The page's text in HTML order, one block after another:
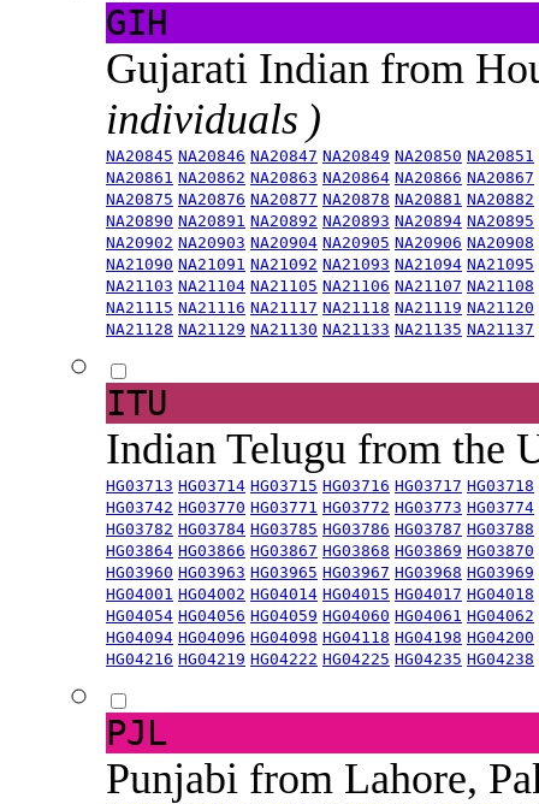
GIH
Gujarati Indian from
individuals )
NA20845 NA20846 NA20847 NA20849 NA20850 NA20851
NA20861 NA20862 NA20863 NA20864 NA20866 NA20867
NA20875 NA20876 NA20877 NA20878 NA20881 NA20882
NA20890 NA20891 NA20892 NA20893 NA20894 NA20895
NA20902 NA20903 NA20904 NA20905 NA20906 NA20908
NA21090 NA21091 NA21092 NA21093 NA21094 NA21095
NA21103 NA21104 NA21105 NA21106 NA21107 NA21108
NA21115 NA21116 NA21117 NA21118 NA21119 NA21120
NA21128 NA21129 NA21130 NA21133 NA21135 NA21137
ITU
Indian Telugu from the
HG03713 HG03714 HG03715 HG03716 HG03717 HG03718
HG03742 HG03770 HG03771 HG03772 HG03773 HG03774
HG03782 HG03784 HG03785 HG03786 HG03787 HG03788
HG03864 HG03866 HG03867 HG03868 HG03869 HG03870
HG03960 HG03963 HG03965 HG03967 HG03968 HG03969
HG04001 HG04002 HG04014 HG04015 HG04017 HG04018
HG04054 HG04056 HG04059 HG04060 HG04061 HG04062
HG04094 HG04096 HG04098 HG04118 HG04198 HG04200
HG04216 HG04219 HG04222 HG04225 HG04235 HG04238
PJL
Punjabi from Lahore,